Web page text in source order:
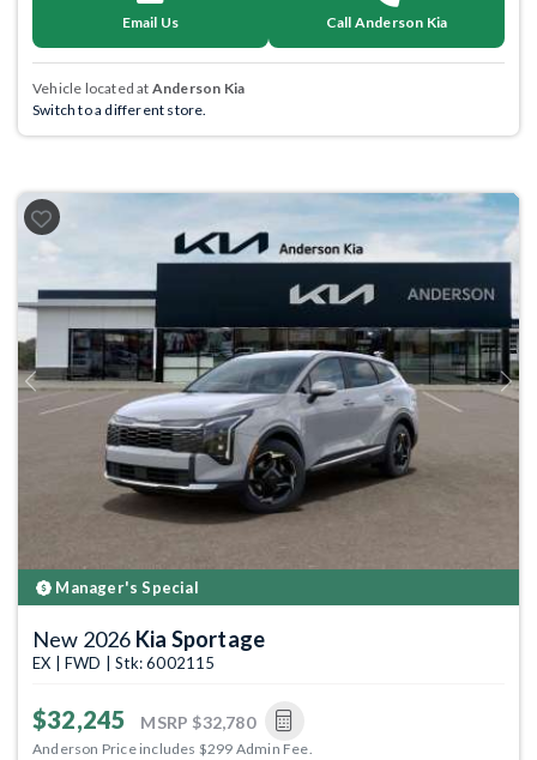
Email Us Call Anderson Kia
Vehicle located at Anderson Kia
Switch to a different store.
Previous Next
Manager's Special
New 2026 Kia Sportage
EX | FWD | Stk: 6002115
$32,245 MSRP $32,780
Anderson Price includes $299 Admin Fee.